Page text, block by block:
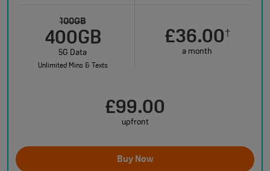
100GB
400GB
5G Data
Unlimited Mins & Texts
£36.00†
a month
£99.00
upfront
Buy Now